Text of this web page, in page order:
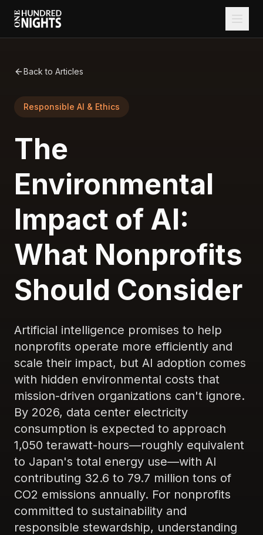
Back to Articles
Responsible AI & Ethics
The
Environmental
Impact of AI:
What Nonprofits
Should Consider
Artificial intelligence promises to help
nonprofits operate more efficiently and
scale their impact, but AI adoption comes
with hidden environmental costs that
mission-driven organizations can't ignore.
By 2026, data center electricity
consumption is expected to approach
1,050 terawatt-hours—roughly equivalent
to Japan's total energy use—with AI
contributing 32.6 to 79.7 million tons of
CO2 emissions annually. For nonprofits
committed to sustainability and
responsible stewardship, understanding